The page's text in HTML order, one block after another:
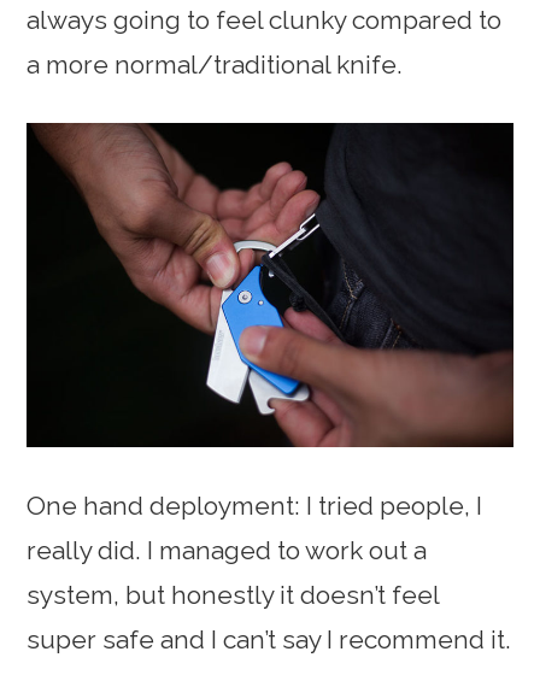
always going to feel clunky compared to
a more normal/traditional knife.
One hand deployment: I tried people, I
really did. I managed to work out a
system, but honestly it doesn’t feel
super safe and I can’t say I recommend it.